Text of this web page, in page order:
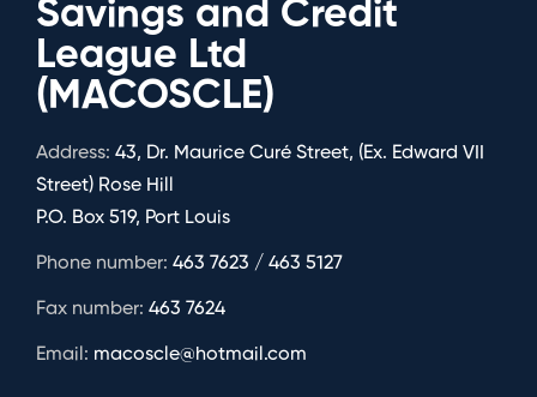
Savings and Credit
League Ltd
(MACOSCLE)
Address: 43, Dr. Maurice Curé Street, (Ex. Edward VII
Street) Rose Hill
P.O. Box 519, Port Louis
Phone number: 463 7623 / 463 5127
Fax number: 463 7624
Email: macoscle@hotmail.com